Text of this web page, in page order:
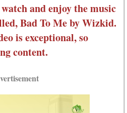
and enjoy the music
Bad To Me by Wizkid.
is exceptional, so
content.